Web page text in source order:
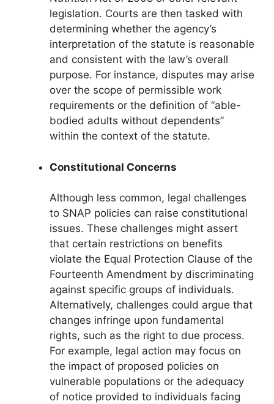
legislation. Courts are then tasked with
determining whether the agency’s
interpretation of the statute is reasonable
and consistent with the law’s overall
purpose. For instance, disputes may arise
over the scope of permissible work
requirements or the definition of “able-
bodied adults without dependents”
within the context of the statute.
Constitutional Concerns
Although less common, legal challenges
to SNAP policies can raise constitutional
issues. These challenges might assert
that certain restrictions on benefits
violate the Equal Protection Clause of the
Fourteenth Amendment by discriminating
against specific groups of individuals.
Alternatively, challenges could argue that
changes infringe upon fundamental
rights, such as the right to due process.
For example, legal action may focus on
the impact of proposed policies on
vulnerable populations or the adequacy
of notice provided to individuals facing